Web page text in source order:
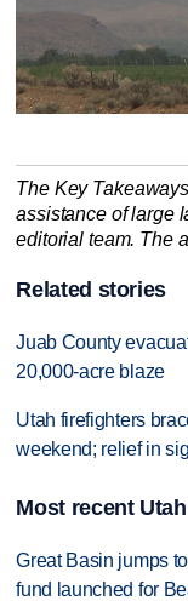
The Key
assistance of large
editorial team. The
Related stories
Juab County
20,000-acre blaze
Utah firefighters
weekend; relief in
Most recent
Great Basin jumps
fund launched for